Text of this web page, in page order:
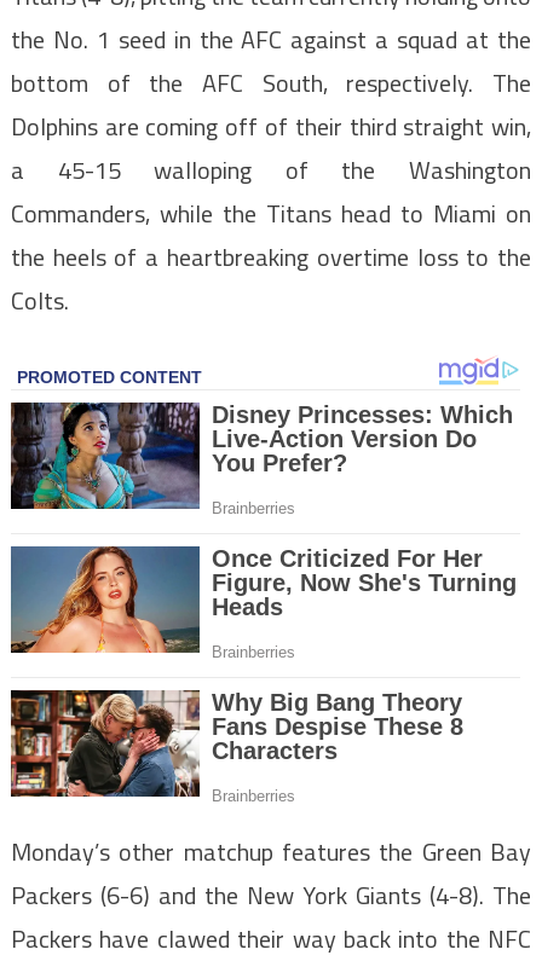
the No. 1 seed in the AFC against a squad at the
bottom of the AFC South, respectively. The
Dolphins are coming off of their third straight win,
a 45-15 walloping of the Washington
Commanders, while the Titans head to Miami on
the heels of a heartbreaking overtime loss to the
Colts.
Monday’s other matchup features the Green Bay
Packers (6-6) and the New York Giants (4-8). The
Packers have clawed their way back into the NFC